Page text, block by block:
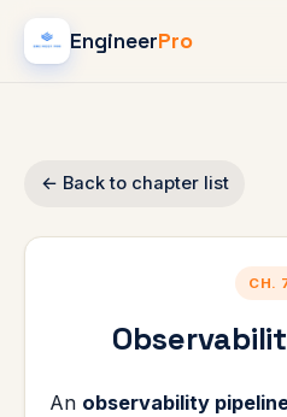
EngineerPro
← Back to chapter list
CH.
An observability